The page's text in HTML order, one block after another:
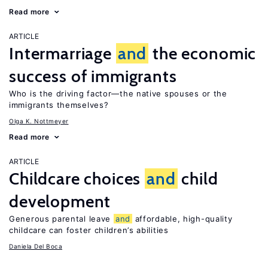
Read more
ARTICLE
Intermarriage and the economic
success of immigrants
Who is the driving factor—the native spouses or the
immigrants themselves?
Olga K. Nottmeyer
Read more
ARTICLE
Childcare choices and child
development
Generous parental leave and
affordable, high-quality
childcare can foster children’s abilities
Daniela Del Boca